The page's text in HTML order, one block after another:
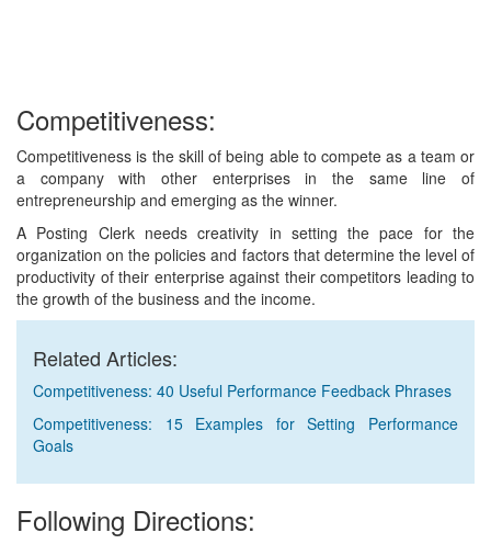
Competitiveness:
Competitiveness is the skill of being able to compete as a team or
a company with other enterprises in the same line of
entrepreneurship and emerging as the winner.
A Posting Clerk needs creativity in setting the pace for the
organization on the policies and factors that determine the level of
productivity of their enterprise against their competitors leading to
the growth of the business and the income.
Related Articles:
Competitiveness: 40 Useful Performance Feedback Phrases
Competitiveness: 15 Examples for Setting Performance
Goals
Following Directions: